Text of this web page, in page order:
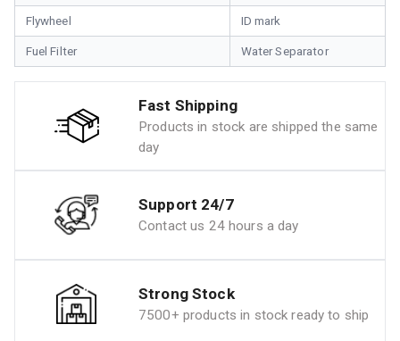
Flywheel ID mark
Fuel Filter Water Separator
Fast Shipping
Products in stock are shipped the same
day
Support 24/7
Contact us 24 hours a day
Strong Stock
7500+ products in stock ready to ship